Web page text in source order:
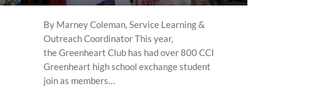
By Marney Coleman, Service Learning &
Outreach Coordinator This year,
the Greenheart Club has had over 800 CCI
Greenheart high school exchange student
join as members…